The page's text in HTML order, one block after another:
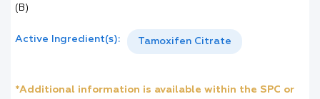
(B)
Active Ingredient(s): Tamoxifen Citrate
*Additional information is available within the SPC or